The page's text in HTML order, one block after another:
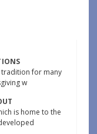
tradition for many
w
is home to the